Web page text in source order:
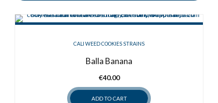
CALI WEED COOKIES STRAINS
Balla Banana
€40.00
ADD TO CART